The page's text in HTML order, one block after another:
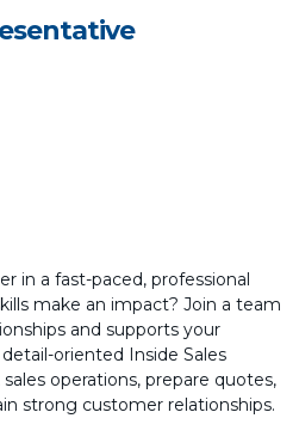
in a fast-paced, professional
make an impact? Join a team
and supports your
oriented Inside Sales
operations, prepare quotes,
strong customer relationships.